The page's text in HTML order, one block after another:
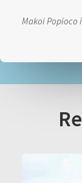
Makoi Popioco